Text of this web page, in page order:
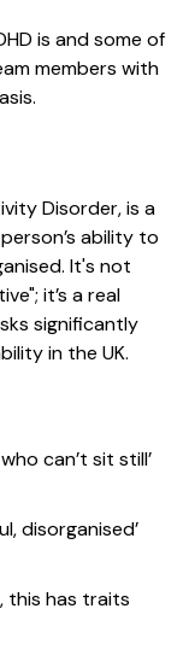
is and some of
members with
Disorder, is a
ability to
It's not
it’s a real
significantly
in the UK.
can’t sit still’
disorganised’
this has traits